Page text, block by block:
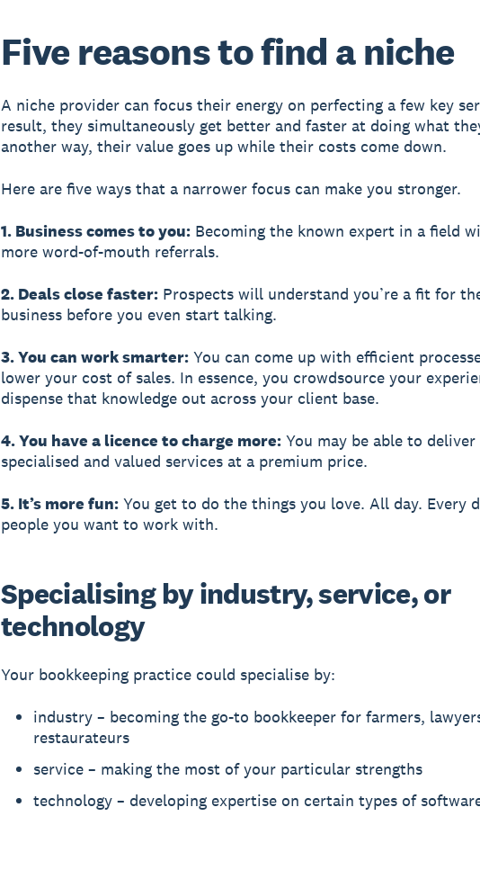
Five reasons to find a niche
A niche provider can focus their energy on perfecting a few key
result, they simultaneously get better and faster at doing what
another way, their value goes up while their costs come down.
Here are five ways that a narrower focus can make you stronger.
1. Business comes to you:Becoming the known expert in a field
more word-of-mouth referrals.
2. Deals close faster:Prospects will understand you’re a fit for
business before you even start talking.
3. You can work smarter:You can come up with efficient
lower your cost of sales. In essence, you crowdsource your
dispense that knowledge out across your client base.
4. You have a licence to charge more:You may be able to
specialised and valued services at a premium price.
5. It’s more fun:You get to do the things you love. All day. Every
people you want to work with.
Specialising by industry, service, or
technology
Your bookkeeping practice could specialise by:
industry – becoming the go-to bookkeeper for farmers,
restaurateurs
service – making the most of your particular strengths
technology – developing expertise on certain types of